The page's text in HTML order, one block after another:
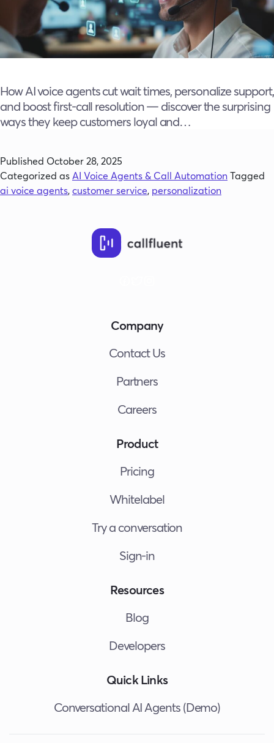
How AI voice agents cut wait times, personalize support,
and boost first-call resolution — discover the surprising
ways they keep customers loyal and…
Published October 28, 2025
Categorized as AI Voice Agents & Call AutomationTagged
ai voice agents,customer service, personalization
Company
Contact Us
Partners
Careers
Product
Pricing
Whitelabel
Try a conversation
Sign-in
Resources
Blog
Developers
Quick Links
Conversational AI Agents (Demo)